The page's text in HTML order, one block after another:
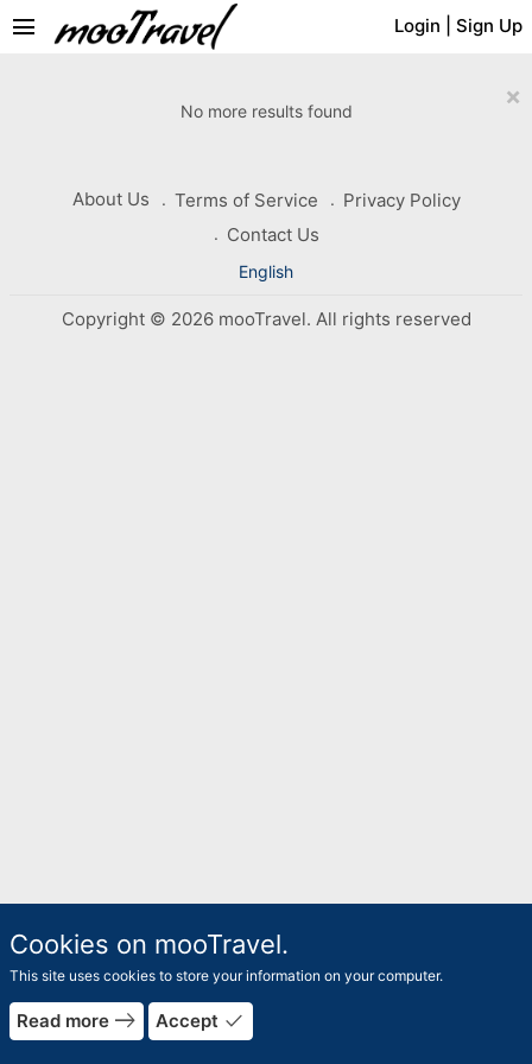
Login Sign Up
menu
×
No more results found
About Us Terms of Service
Privacy Policy
Contact Us
English
Copyright © 2026 mooTravel. All rights reserved
Cookies on mooTravel.
This site uses cookies to store your information on your computer.
Read more east Accept done